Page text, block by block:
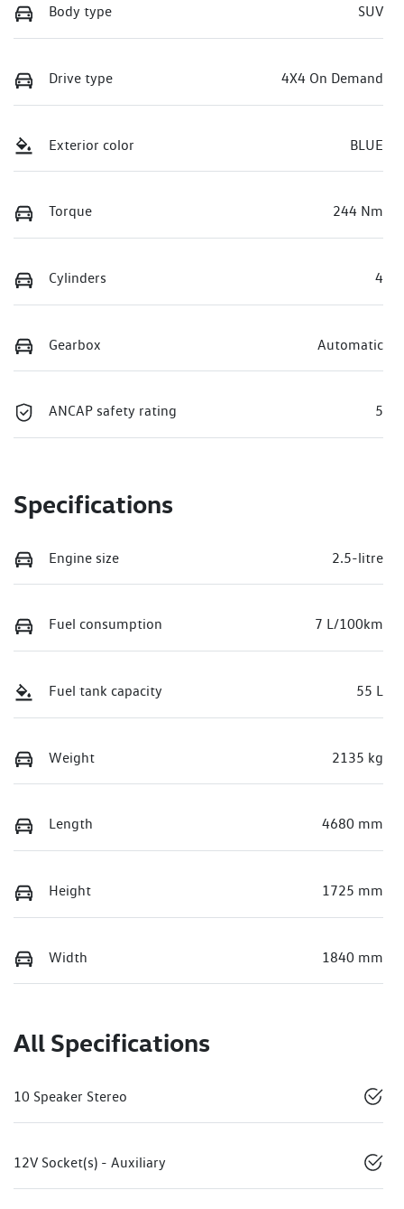
Body type SUV
Drive type 4X4 On Demand
Exterior color BLUE
Torque 244 Nm
Cylinders 4
Gearbox Automatic
ANCAP safety rating 5
Specifications
Engine size 2.5-litre
Fuel consumption 7 L/100km
Fuel tank capacity 55 L
Weight 2135 kg
Length 4680 mm
Height 1725 mm
Width 1840 mm
All Specifications
10 Speaker Stereo
12V Socket(s) - Auxiliary